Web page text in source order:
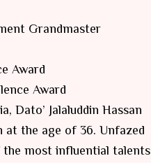
Grandmaster
Award
Award
Dato’ Jalaluddin Hassan
at the age of 36. Unfazed
the most influential talents